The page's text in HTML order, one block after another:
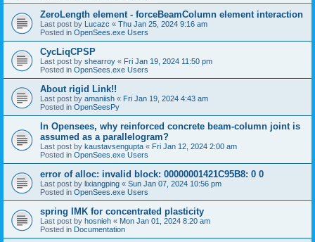
ZeroLength element - forceBeamColumn element interaction
Last post by Lucazc « Thu Jan 25, 2024 9:16 am
Posted in OpenSees.exe Users
CycLiqCPSP
Last post by shearroy « Fri Jan 19, 2024 11:50 pm
Posted in OpenSees.exe Users
About rigid Link!!
Last post by amaniish « Fri Jan 19, 2024 4:43 am
Posted in OpenSeesPy
In Opensees, why reinforced concrete beam-column joint is
assumed as a parallelogram?
Last post by kaustavsengupta « Fri Jan 12, 2024 2:00 am
Posted in OpenSees.exe Users
error of alloc: invalid block: 00000001421C95B8: 0 0
Last post by lixiangping « Sun Jan 07, 2024 10:56 pm
Posted in OpenSees.exe Users
spring IMK for concentrated plasticity
Last post by hosnieh « Mon Jan 01, 2024 8:20 am
Posted in Documentation